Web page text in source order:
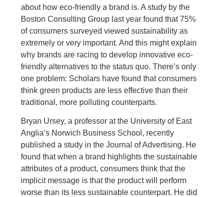
about how eco-friendly a brand is. A study by the
Boston Consulting Group last year found that 75%
of consumers surveyed viewed sustainability as
extremely or very important. And this might explain
why brands are racing to develop innovative eco-
friendly alternatives to the status quo. There’s only
one problem: Scholars have found that consumers
think green products are less effective than their
traditional, more polluting counterparts.
Bryan Ursey, a professor at the University of East
Anglia’s Norwich Business School, recently
published a study in the Journal of Advertising. He
found that when a brand highlights the sustainable
attributes of a product, consumers think that the
implicit message is that the product will perform
worse than its less sustainable counterpart. He did